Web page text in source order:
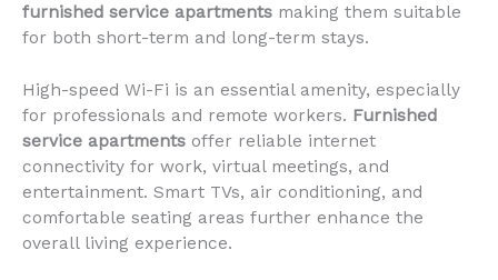
furnished service apartments making them suitable
for both short-term and long-term stays.
High-speed Wi-Fi is an essential amenity, especially
for professionals and remote workers. Furnished
service apartments offer reliable internet
connectivity for work, virtual meetings, and
entertainment. Smart TVs, air conditioning, and
comfortable seating areas further enhance the
overall living experience.